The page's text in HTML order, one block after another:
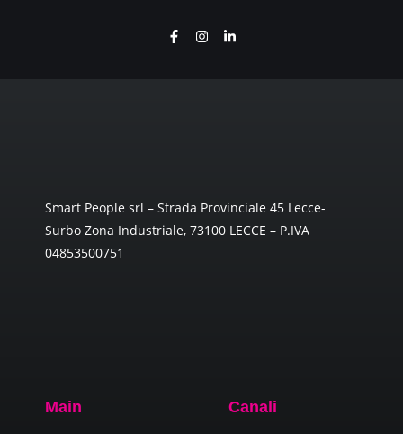
Smart People srl – Strada Provinciale 45 Lecce-
Surbo Zona Industriale, 73100 LECCE – P.IVA
04853500751
Main Canali